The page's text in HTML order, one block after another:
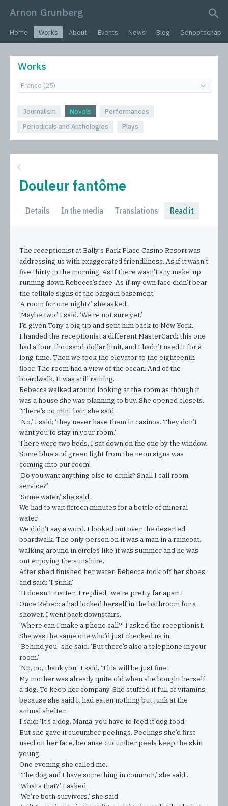
Arnon Grunberg
Home Works About Events News Blog Genootschap
Works
Journalism Novels
Performances
Periodicals and Anthologies
Plays
Douleur fantôme
Details In the media Translations Read it
The receptionist at Bally’s Park Place Casino Resort was
addressing us with exaggerated friendliness. As if it wasn’t
five thirty in the morning. As if there wasn’t any make-up
running down Rebecca’s face. As if my own face didn’t bear
the telltale signs of the bargain basement.
‘A room for one night?’ she asked.
‘Maybe two,’ I said. ‘We’re not sure yet.’
I’d given Tony a big tip and sent him back to New York.
I handed the receptionist a different MasterCard; this one
had a four-thousand-dollar limit, and I hadn’t used it for a
long time. Then we took the elevator to the eighteenth
floor. The room had a view of the ocean. And of the
boardwalk. It was still raining.
Rebecca walked around looking at the room as though it
was a house she was planning to buy. She opened closets.
‘There’s no mini-bar,’ she said.
‘No,’ I said, ‘they never have them in casinos. They don’t
want you to stay in your room.’
There were two beds, I sat down on the one by the window.
Some blue and green light from the neon signs was
coming into our room.
‘Do you want anything else to drink? Shall I call room
service?’
‘Some water,’ she said.
We had to wait fifteen minutes for a bottle of mineral
water.
We didn’t say a word. I looked out over the deserted
boardwalk. The only person on it was a man in a raincoat,
walking around in circles like it was summer and he was
out enjoying the sunshine.
After she’d finished her water, Rebecca took off her shoes
and said: ‘I stink.’
‘It doesn’t matter,’ I replied, ‘we’re pretty far apart.’
Once Rebecca had locked herself in the bathroom for a
shower, I went back downstairs.
‘Where can I make a phone call?’ I asked the receptionist.
She was the same one who’d just checked us in.
‘Behind you,’ she said. ‘But there’s also a telephone in your
room.’
‘No, no, thank you,’ I said. ‘This will be just fine.’
My mother was already quite old when she bought herself
a dog. To keep her company. She stuffed it full of vitamins,
because she said it had eaten nothing but junk at the
animal shelter.
I said: ‘It’s a dog, Mama, you have to feed it dog food.’
But she gave it cucumber peelings. Peelings she’d first
used on her face, because cucumber peels keep the skin
young.
One evening she called me.
‘The dog and I have something in common,’ she said .
‘What’s that?’ I asked.
‘We’re both survivors,’ she said.